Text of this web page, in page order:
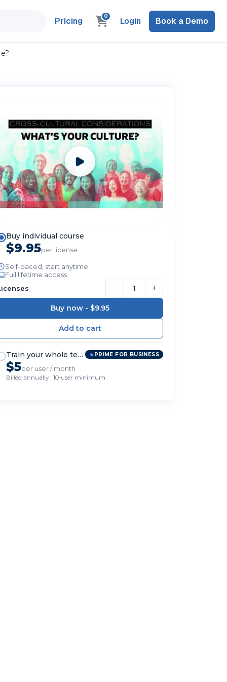
Pricing 0 Login Book a Demo
Buy individual course
$9.95per license
Self-paced, start anytime
Full lifetime access
− +
Buy now - $9.95
Train your whole team PRIME FOR BUSINESS
$5per user / month
Billed annually · 10-user minimum